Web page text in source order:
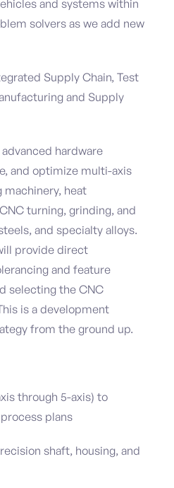
and systems within
solvers as we add new
Supply Chain, Test
and Supply
hardware
and optimize multi-axis
heat
turning, grinding, and
and specialty alloys.
provide direct
and feature
selecting the CNC
is a development
from the ground up.
through 5-axis) to
plans
shaft, housing, and